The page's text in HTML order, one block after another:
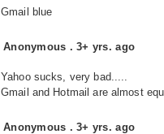
Gmail blue
Anonymous .3+ yrs. ago
Yahoo sucks, very bad.....
Gmail and Hotmail are almost
Anonymous .3+ yrs. ago